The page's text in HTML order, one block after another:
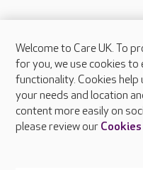
About Care UK
Press & media
Feedback & complaints
Careers at Care UK
Welcome to Care UK. To
for you, we use cookies to
functionality. Cookies
your needs and location
content more easily on
please review our